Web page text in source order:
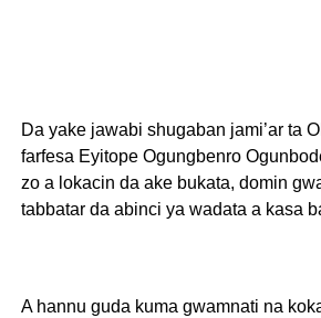
Da yake jawabi shugaban jami’ar ta
farfesa Eyitope Ogungbenro
zo a lokacin da ake bukata, domin
tabbatar da abinci ya wadata a kasa
A hannu guda kuma gwamnati na